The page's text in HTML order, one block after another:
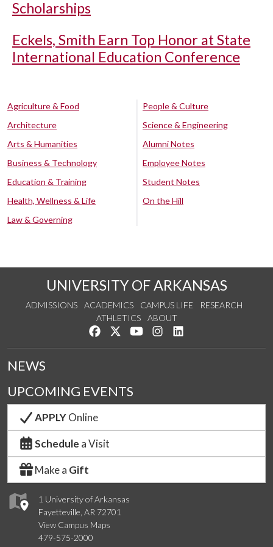
Scholarships
Eckels, Smith Earn Top Honor at State
International Education Conference
Agriculture & Food
Architecture
Arts & Humanities
Business & Technology
Education & Training
Health, Wellness & Life
Law & Governing
People & Culture
Science & Engineering
Alumni Notes
Employee Notes
Student Notes
On the Hill
UNIVERSITY OF ARKANSAS
ADMISSIONS ACADEMICS CAMPUS LIFE
RESEARCH
ATHLETICS
ABOUT
Like us on Facebook
Follow us on Twitter
Watch us on YouTube
See us on Instagram
1 University of Arkansas
Fayetteville, AR 72701
View Campus Maps
479-575-2000
NEWS
UPCOMING EVENTS
APPLYOnline
Schedule a Visit
Make a Gift